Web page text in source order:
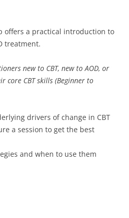
offers a practical introduction to
treatment.
new to CBT, new to AOD, or
core CBT skills (Beginner to
drivers of change in CBT
a session to get the best
and when to use them